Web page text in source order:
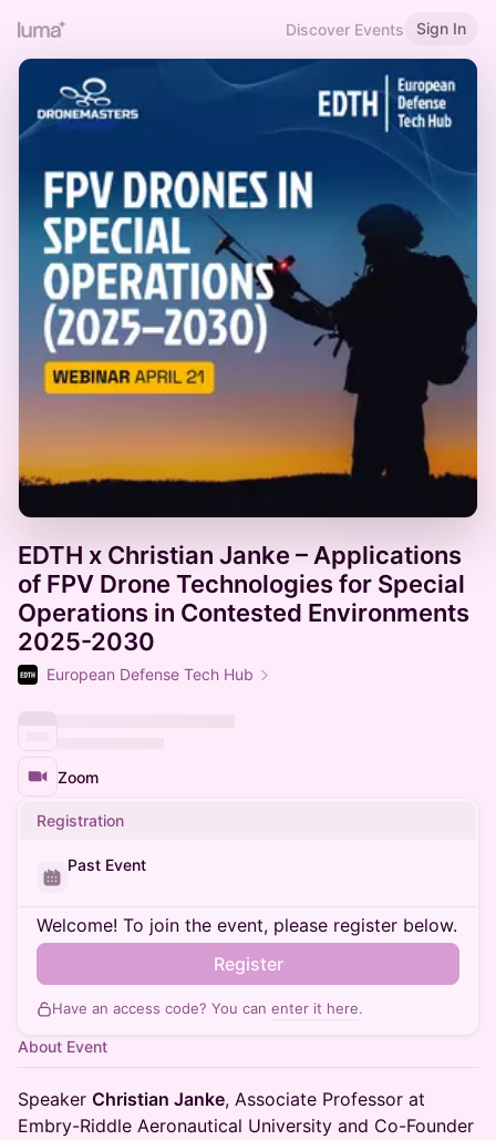
Discover Events Sign In
EDTH x Christian Janke – Applications
of FPV Drone Technologies for Special
Operations in Contested Environments
2025-2030
European Defense Tech Hub
Zoom
Registration
Past Event
Welcome! To join the event, please register below.
Register
Have an access code? You can enter it here.
About Event
Speaker Christian Janke, Associate Professor at
Embry-Riddle Aeronautical University and Co-Founder